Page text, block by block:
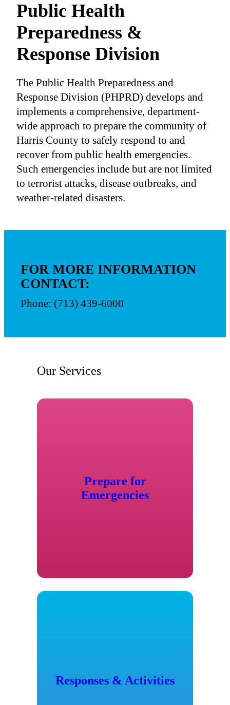
Public Health
Preparedness &
Response Division
The Public Health Preparedness and
Response Division (PHPRD) develops and
implements a comprehensive, department-
wide approach to prepare the community of
Harris County to safely respond to and
recover from public health emergencies.
Such emergencies include but are not limited
to terrorist attacks, disease outbreaks, and
weather-related disasters.
FOR MORE INFORMATION
CONTACT:
Phone: (713) 439-6000
Our Services
Prepare for
Emergencies
Responses & Activities